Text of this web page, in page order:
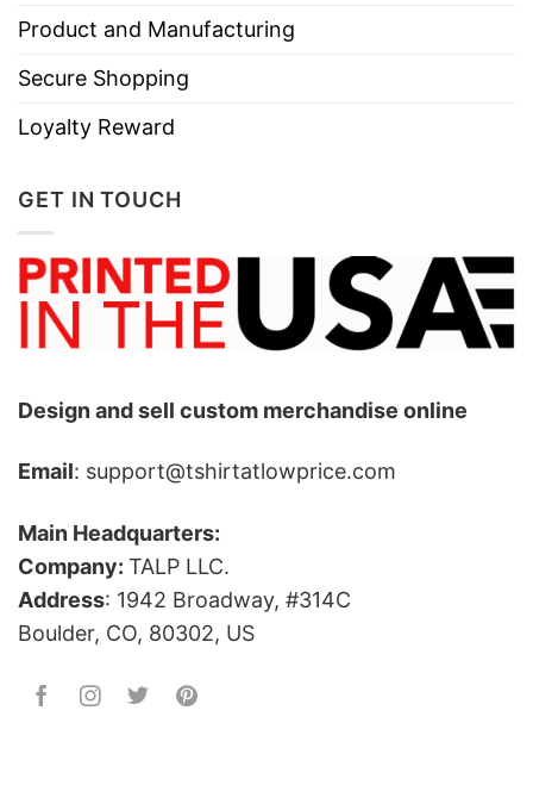
Product and Manufacturing
Secure Shopping
Loyalty Reward
GET IN TOUCH
Design and sell custom merchandise online
Email: support@tshirtatlowprice.com
Main Headquarters:
Company: TALP LLC.
Address: 1942 Broadway, #314C
Boulder, CO, 80302, US